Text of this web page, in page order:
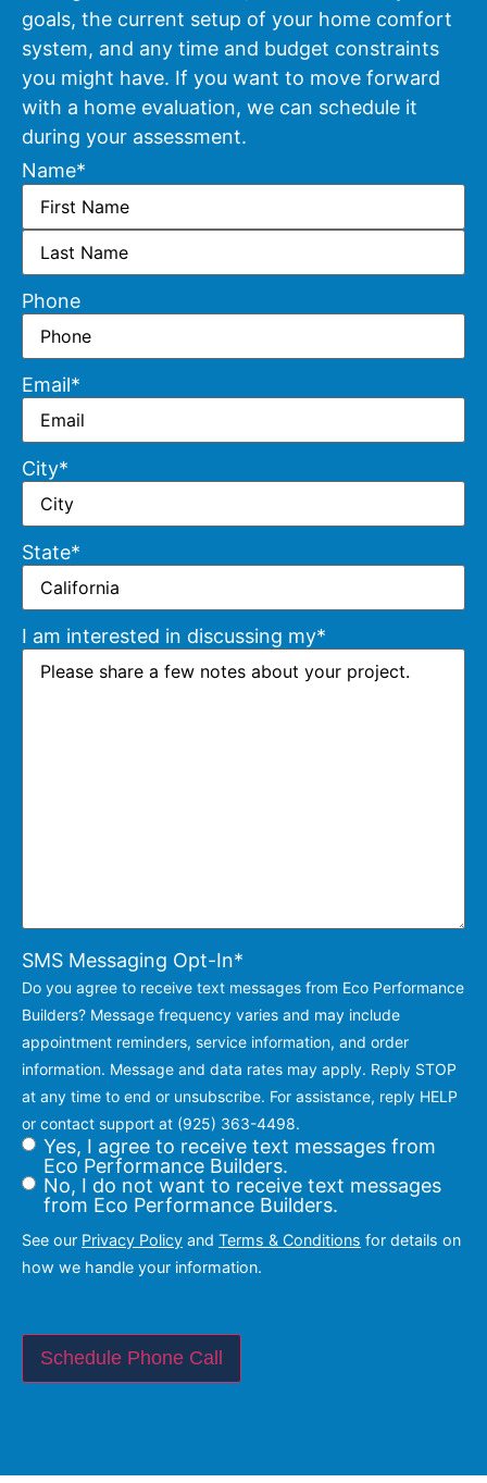
goals, the current setup of your home comfort
system, and any time and budget constraints
you might have. If you want to move forward
with a home evaluation, we can schedule it
during your assessment.
Name*
Phone
Email*
City*
State*
I am interested in discussing my*
SMS Messaging Opt-In*
Do you agree to receive text messages from Eco Performance
Builders? Message frequency varies and may include
appointment reminders, service information, and order
information. Message and data rates may apply. Reply STOP
at any time to end or unsubscribe. For assistance, reply HELP
or contact support at (925) 363-4498.
Yes, I agree to receive text messages from
Eco Performance Builders.
No, I do not want to receive text messages
from Eco Performance Builders.
See our Privacy Policy and Terms & Conditions for details on
how we handle your information.
Schedule Phone Call